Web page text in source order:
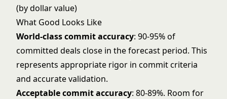
(by dollar value)
What Good Looks Like
World-class commit accuracy: 90-95% of
committed deals close in the forecast period. This
represents appropriate rigor in commit criteria
and accurate validation.
Acceptable commit accuracy: 80-89%. Room for